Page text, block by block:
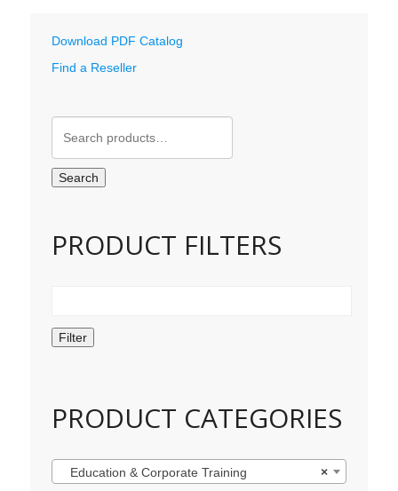
Download PDF Catalog
Find a Reseller
Search
for:
Search
PRODUCT FILTERS
Filter
PRODUCT CATEGORIES
×
Education & Corporate Training